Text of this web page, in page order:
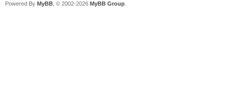
Powered By MyBB , © 2002-2026 MyBB Group